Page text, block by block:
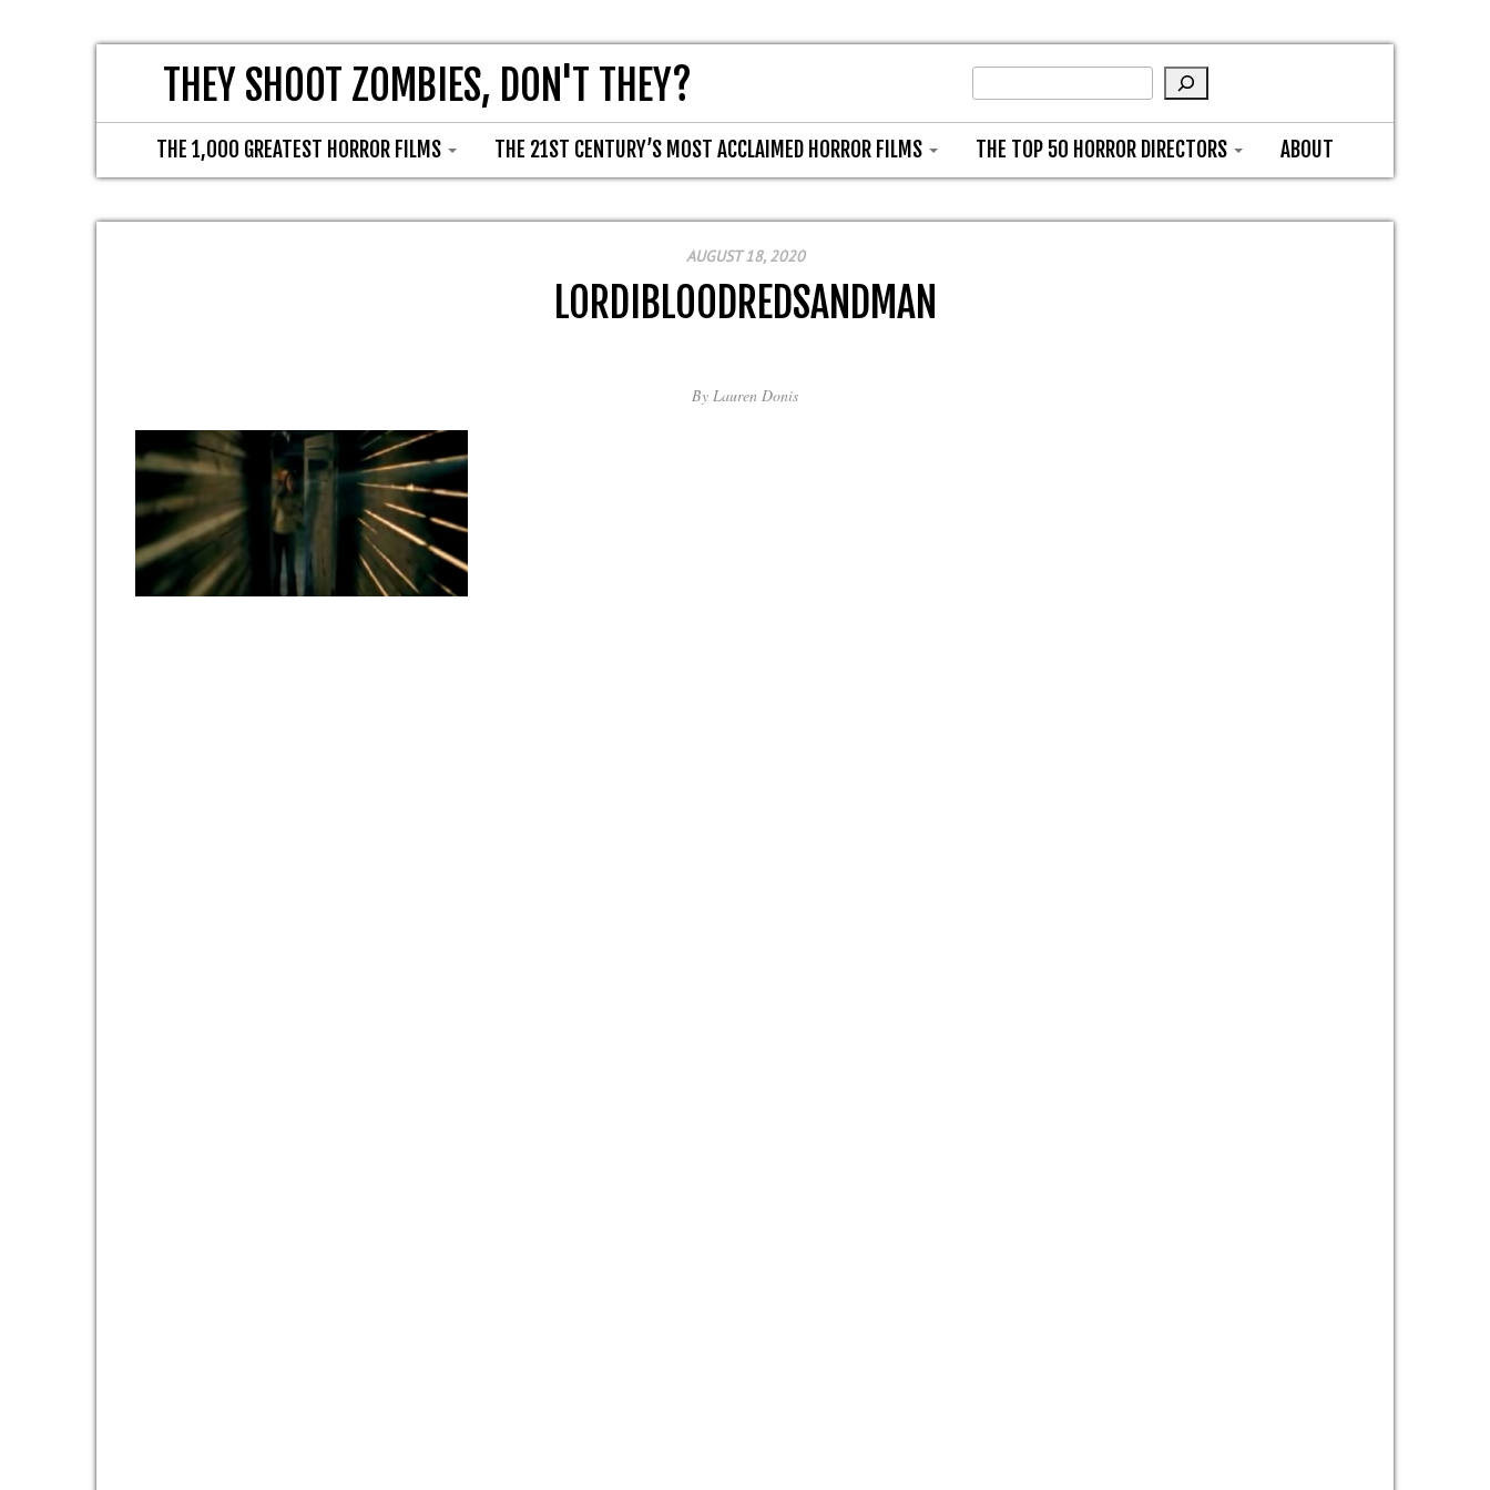
THEY SHOOT ZOMBIES, DON'T THEY?
THE 1,000 GREATEST HORROR FILMS THE 21ST CENTURY’S MOST ACCLAIMED HORROR FILMS THE TOP 50 HORROR DIRECTORS ABOUT
AUGUST 18, 2020
LORDIBLOODREDSANDMAN
By Lauren Donis